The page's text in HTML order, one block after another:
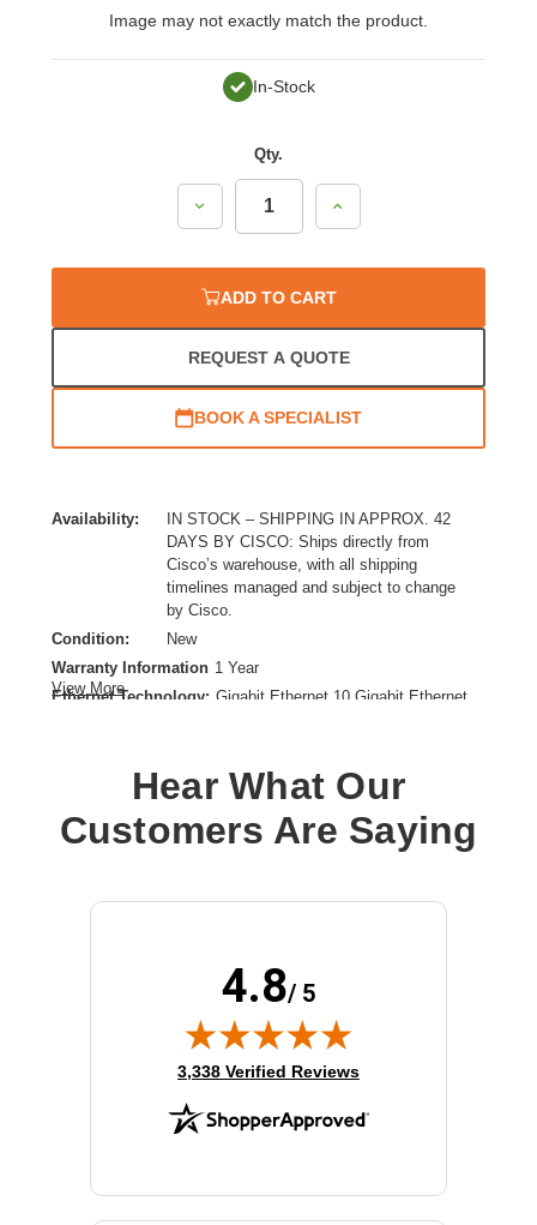
Image may not exactly match the product.
In-Stock
Qty.
Decrease
Increase
ADD TO CART
REQUEST A QUOTE
BOOK A SPECIALIST
Availability:
IN STOCK – SHIPPING IN APPROX. 42
DAYS BY CISCO: Ships directly from
Cisco’s warehouse, with all shipping
timelines managed and subject to change
by Cisco.
Condition:
New
Warranty Information 1 Year
Ethernet Technology: Gigabit Ethernet,10 Gigabit Ethernet
Layer Supported: 2
Media Type Supported: Optical Fiber
Product Family: Catalyst 8500
View More
Hear What Our
Customers Are Saying
4.8/ 5
(opens in new tab)
3,338 Verified Reviews